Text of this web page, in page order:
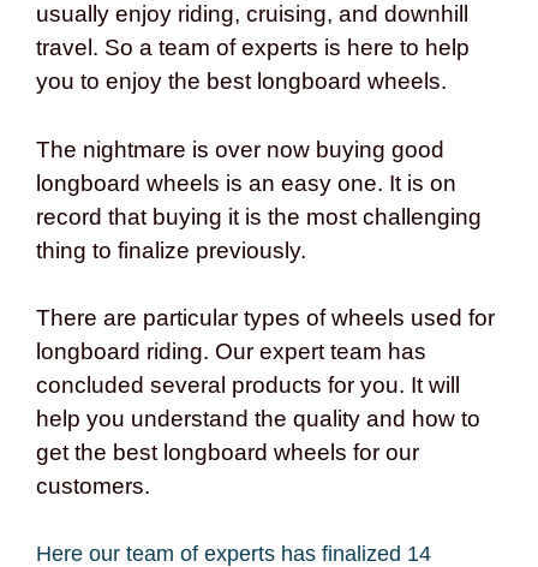
usually enjoy riding, cruising, and downhill
travel. So a team of experts is here to help
you to enjoy the best longboard wheels.
The nightmare is over now buying good
longboard wheels is an easy one. It is on
record that buying it is the most challenging
thing to finalize previously.
There are particular types of wheels used for
longboard riding. Our expert team has
concluded several products for you. It will
help you understand the quality and how to
get the best longboard wheels for our
customers.
Here our team of experts has finalized 14